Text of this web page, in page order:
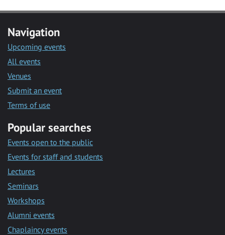
Navigation
Upcoming events
All events
Venues
Submit an event
Terms of use
Popular searches
Events open to the public
Events for staff and students
Lectures
Seminars
Workshops
Alumni events
Chaplaincy events